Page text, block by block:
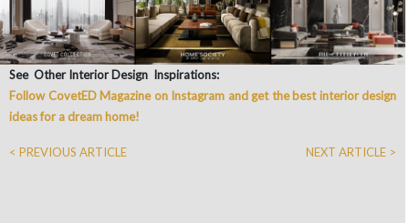
See Other Interior Design Inspirations:
Follow CovetED Magazine on Instagram and get the best interior design
ideas for a dream home!
< PREVIOUS ARTICLE NEXT ARTICLE >